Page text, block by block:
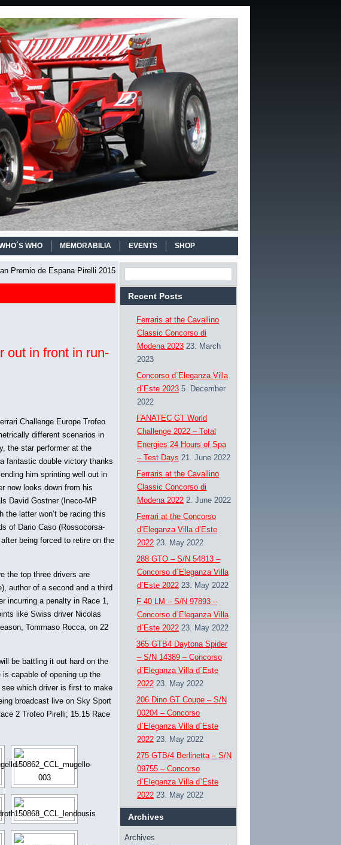
WHO MEMORABILIA EVENTS SHOP
Premio de Espana Pirelli 2015
out in front in run-
Challenge Europe Trofeo
different scenarios in
the star performer at the
fantastic double victory thanks
him sprinting well out in
now looks down from his
David Gostner (Ineco-MP
the latter won’t be racing this
of Dario Caso (Rossocorsa-
being forced to retire on the
the top three drivers are
author of a second and a third
incurring a penalty in Race 1,
like Swiss driver Nicolas
Tommaso Rocca, on 22
be battling it out hard on the
capable of opening up the
which driver is first to make
broadcast live on Sky Sport
2 Trofeo Pirelli; 15.15 Race
Recent Posts
Ferraris at the Cavallino
Classic Concorso di
Modena 2023 23. March
2023
Concorso d`Eleganza Villa
d`Este 2023 5. December
2022
FANATEC GT World
Challenge 2022 – Total
Energies 24 Hours of Spa
– Test Days 21. June 2022
Ferraris at the Cavallino
Classic Concorso di
Modena 2022 2. June 2022
Ferrari at the Concorso
d’Eleganza Villa d’Este
2022 23. May 2022
288 GTO – S/N 54813 –
Concorso d`Eleganza Villa
d`Este 2022 23. May 2022
F 40 LM – S/N 97893 –
Concorso d`Eleganza Villa
d`Este 2022 23. May 2022
365 GTB4 Daytona Spider
– S/N 14389 – Concorso
d`Eleganza Villa d`Este
2022 23. May 2022
206 Dino GT Coupe – S/N
00204 – Concorso
d`Eleganza Villa d`Este
2022 23. May 2022
275 GTB/4 Berlinetta – S/N
09755 – Concorso
d`Eleganza Villa d`Este
2022 23. May 2022
Archives
Archives